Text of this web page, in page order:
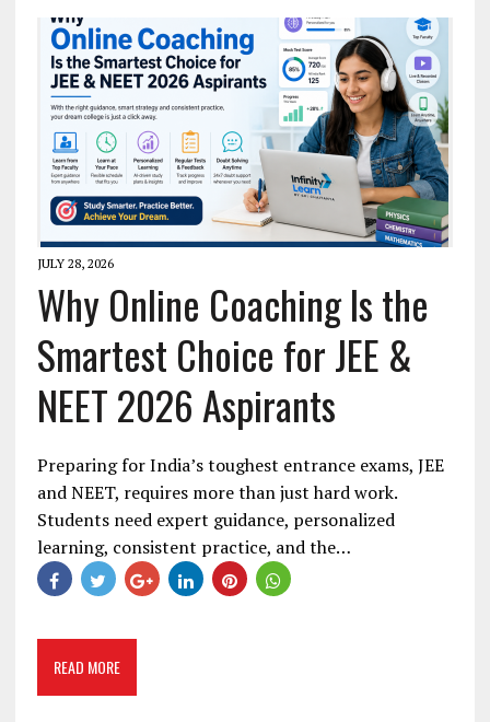
JULY 28, 2026
Why Online Coaching Is the
Smartest Choice for JEE &
NEET 2026 Aspirants
Preparing for India’s toughest entrance exams, JEE
and NEET, requires more than just hard work.
Students need expert guidance, personalized
learning, consistent practice, and the…
READ MORE